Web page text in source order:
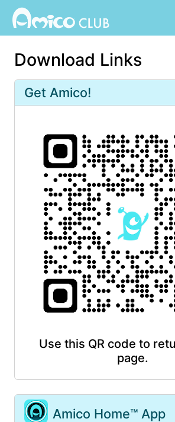
Download Links
Get Amico!
Use this QR code to
page.
Amico Home™ App